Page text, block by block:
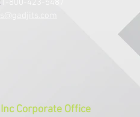
1-800-423-5487
Corporate Office